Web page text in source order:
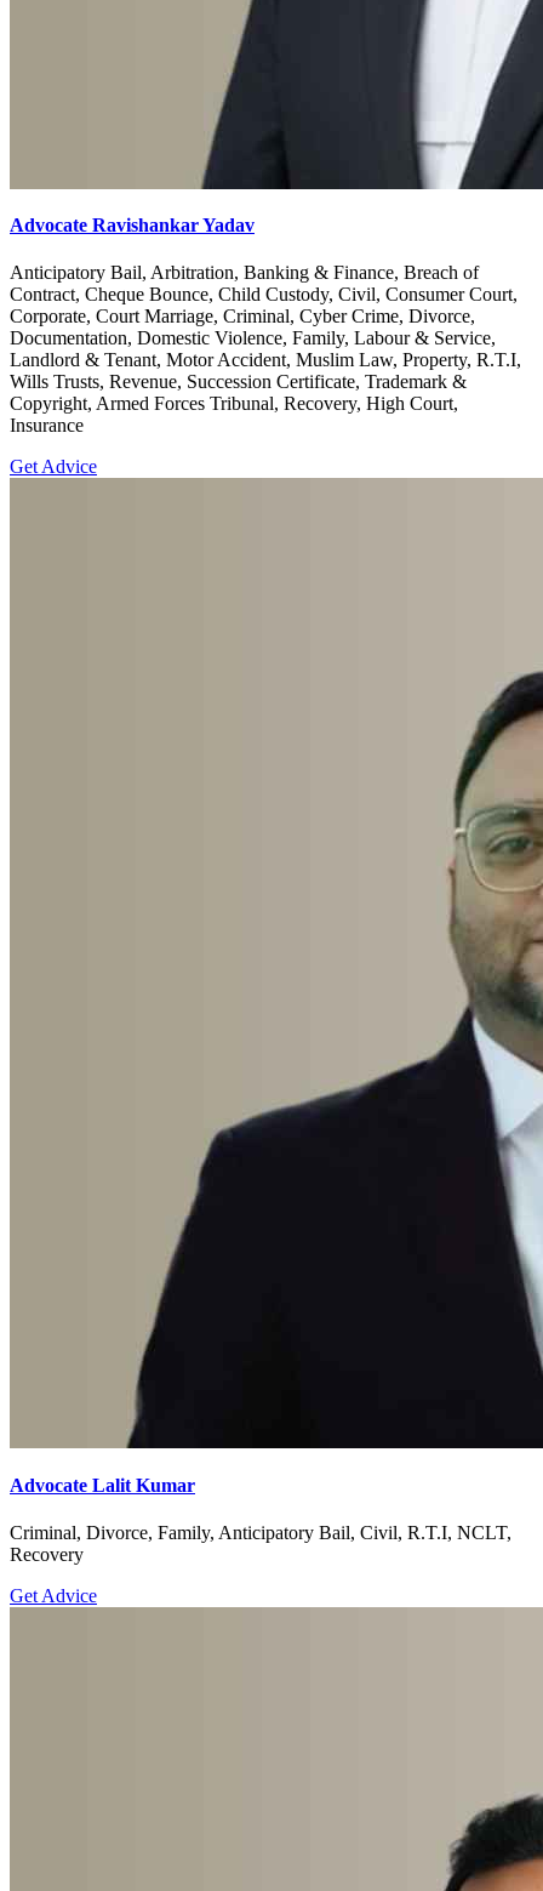
Advocate Ravishankar Yadav
Anticipatory Bail, Arbitration, Banking & Finance, Breach of
Contract, Cheque Bounce, Child Custody, Civil, Consumer Court,
Corporate, Court Marriage, Criminal, Cyber Crime, Divorce,
Documentation, Domestic Violence, Family, Labour & Service,
Landlord & Tenant, Motor Accident, Muslim Law, Property, R.T.I,
Wills Trusts, Revenue, Succession Certificate, Trademark &
Copyright, Armed Forces Tribunal, Recovery, High Court,
Insurance
Get Advice
Advocate Lalit Kumar
Criminal, Divorce, Family, Anticipatory Bail, Civil, R.T.I, NCLT,
Recovery
Get Advice